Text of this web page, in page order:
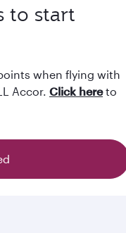
to start
when flying with
Accor. Click hereto